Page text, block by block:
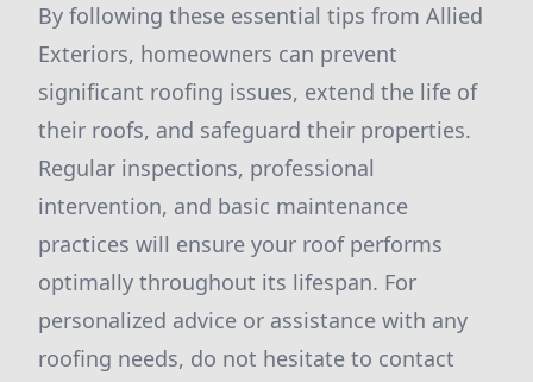
By following these essential tips from Allied
Exteriors, homeowners can prevent
significant roofing issues, extend the life of
their roofs, and safeguard their properties.
Regular inspections, professional
intervention, and basic maintenance
practices will ensure your roof performs
optimally throughout its lifespan. For
personalized advice or assistance with any
roofing needs, do not hesitate to contact